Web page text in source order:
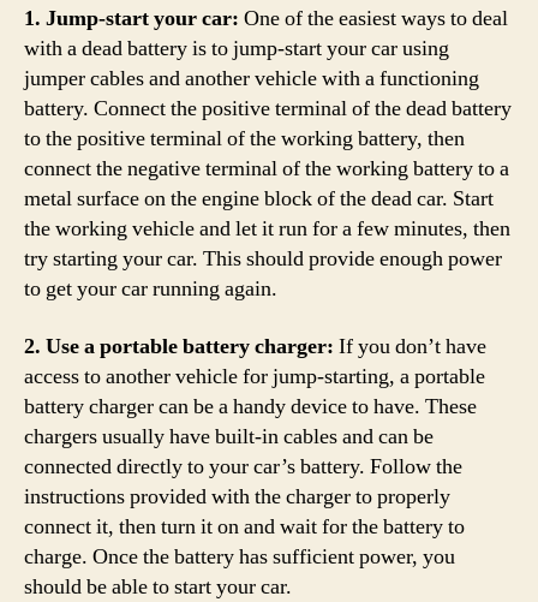
1. Jump-start your car: One of the easiest ways to deal
with a dead battery is to jump-start your car using
jumper cables and another vehicle with a functioning
battery. Connect the positive terminal of the dead battery
to the positive terminal of the working battery, then
connect the negative terminal of the working battery to a
metal surface on the engine block of the dead car. Start
the working vehicle and let it run for a few minutes, then
try starting your car. This should provide enough power
to get your car running again.
2. Use a portable battery charger: If you don’t have
access to another vehicle for jump-starting, a portable
battery charger can be a handy device to have. These
chargers usually have built-in cables and can be
connected directly to your car’s battery. Follow the
instructions provided with the charger to properly
connect it, then turn it on and wait for the battery to
charge. Once the battery has sufficient power, you
should be able to start your car.